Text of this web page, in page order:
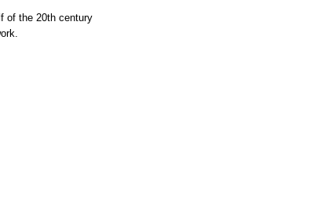
of the 20th century